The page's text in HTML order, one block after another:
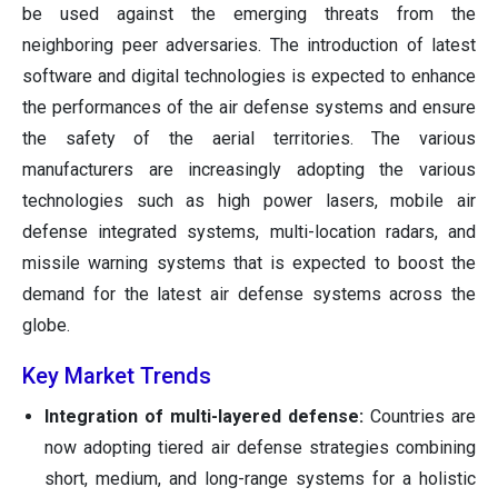
be used against the emerging threats from the
neighboring peer adversaries. The introduction of latest
software and digital technologies is expected to enhance
the performances of the air defense systems and ensure
the safety of the aerial territories. The various
manufacturers are increasingly adopting the various
technologies such as high power lasers, mobile air
defense integrated systems, multi-location radars, and
missile warning systems that is expected to boost the
demand for the latest air defense systems across the
globe.
Key Market Trends
Integration of multi-layered defense: Countries are
now adopting tiered air defense strategies combining
short, medium, and long-range systems for a holistic